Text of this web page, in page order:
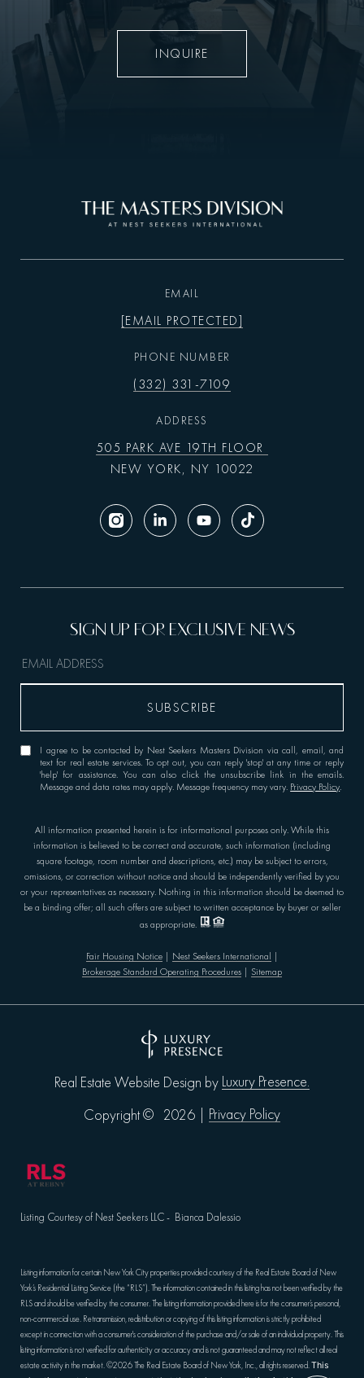
INQUIRE
EMAIL
[EMAIL PROTECTED]
PHONE NUMBER
(332) 331-7109
ADDRESS
505 PARK AVE 19TH FLOOR
NEW YORK, NY 10022
All information presented herein is for informational purposes only. While this
information is believed to be correct and accurate, such information (including
square footage, room number and descriptions, etc.) may be subject to errors,
omissions, or correction without notice and should be independently verified by you
or your representatives as necessary. Nothing in this information should be deemed to
be a binding offer; all such offers are subject to written acceptance by buyer or seller
as appropriate.
Fair Housing Notice| Nest Seekers International
Brokerage Standard Operating Procedures
Sitemap
I agree to be contacted by Nest Seekers Masters Division via call, email, and
text for real estate services. To opt out, you can reply 'stop' at any time or reply
'help' for assistance. You can also click the unsubscribe link in the emails.
Message and data rates may apply. Message frequency may vary. Privacy Policy.
Real Estate Website Design by Luxury Presence.
Copyright ©
2026 Privacy Policy
Listing Courtesy of Nest Seekers LLC - Bianca Dalessio
Listing information for certain New York City properties provided courtesy of the Real Estate Board of New
York’s Residential Listing Service (the “RLS”). The information contained in this listing has not been verified by the
RLS and should be verified by the consumer. The listing information provided here is for the consumer’s personal,
non-commercial use. Retransmission, redistribution or copying of this listing information is strictly prohibited
except in connection with a consumer's consideration of the purchase and/or sale of an individual property. This
listing information is not verified for authenticity or accuracy and is not guaranteed and may not reflect all real
estate activity in the market.©2026The Real Estate Board of New York, Inc., all rights reserved.This